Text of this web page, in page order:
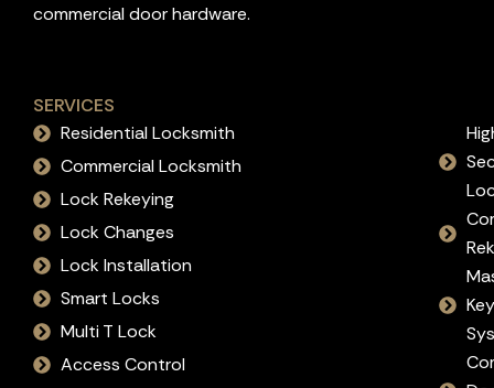
commercial door hardware.
SERVICES
Residential Locksmith
Commercial Locksmith
Lock Rekeying
Lock Changes
Lock Installation
Smart Locks
Multi T Lock
Access Control
Key